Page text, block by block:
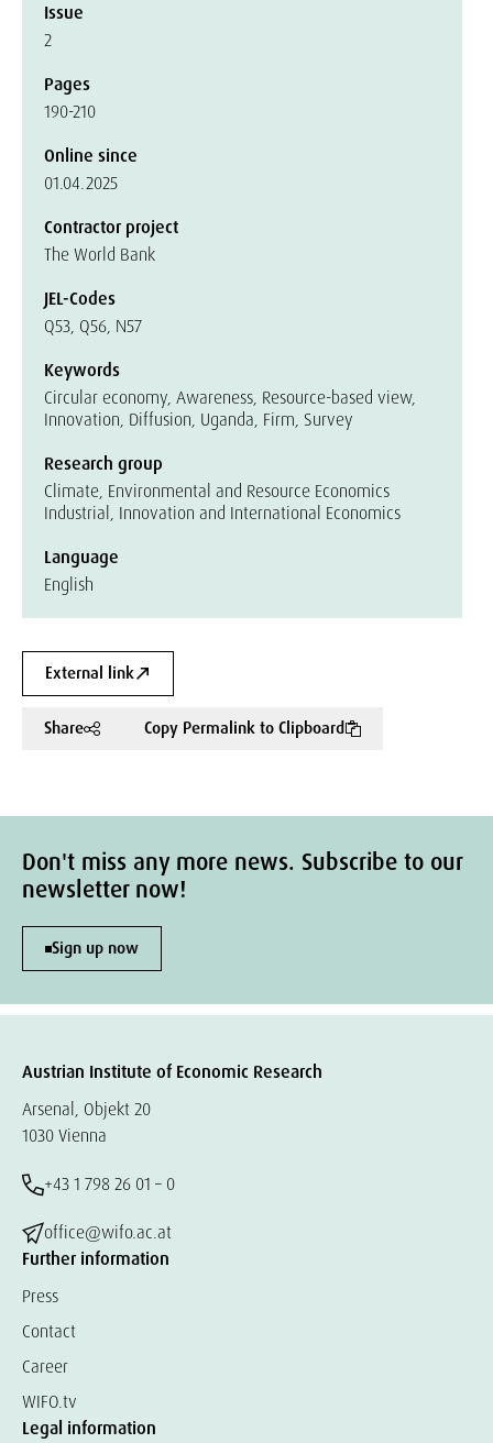
Issue
2
Pages
190-210
Online since
01.04.2025
Contractor project
The World Bank
JEL-Codes
Q53, Q56, N57
Keywords
Circular economy, Awareness, Resource-based view,
Innovation, Diffusion, Uganda, Firm, Survey
Research group
Climate, Environmental and Resource Economics
Industrial, Innovation and International Economics
Language
English
External link
Share Copy Permalink to Clipboard
Don't miss any more news. Subscribe to our
newsletter now!
Sign up now
Austrian Institute of Economic Research
Arsenal, Objekt 20
1030 Vienna
+43 1 798 26 01 – 0
office@wifo.ac.at
Further information
Press
Contact
Career
WIFO.tv
Legal information